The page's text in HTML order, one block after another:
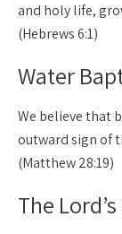
and holy life,
(Hebrews 6:1)
Water
We believe that
outward sign of
(Matthew 28:19)
The